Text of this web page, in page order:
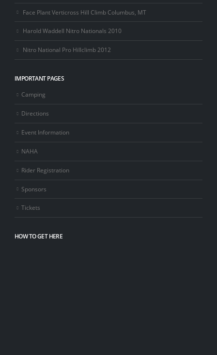
Face Plant Verticross Hill Climb Columbus, MT
Harold Waddell Nitro Nationals 2010
Nitro National Pro Hillclimb 2012
IMPORTANT PAGES
Camping
Directions
Event Information
NAHA
Rider Registration
Sponsors
Tickets
HOW TO GET HERE